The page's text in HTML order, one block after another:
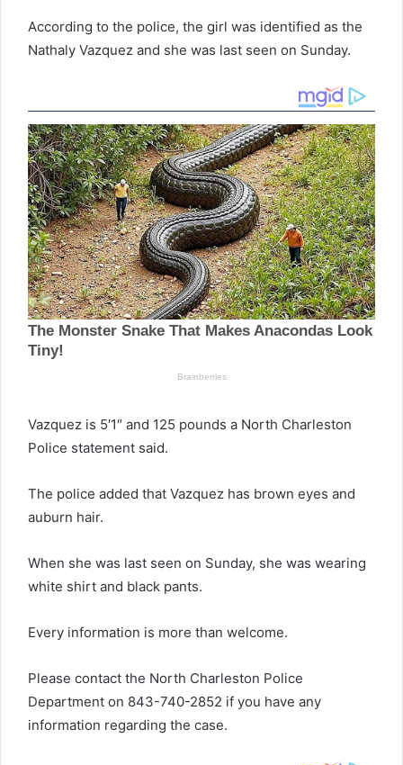
According to the police, the girl was identified as the
Nathaly Vazquez and she was last seen on Sunday.
Vazquez is 5′1″ and 125 pounds a North Charleston
Police statement said.
The police added that Vazquez has brown eyes and
auburn hair.
When she was last seen on Sunday, she was wearing
white shirt and black pants.
Every information is more than welcome.
Please contact the North Charleston Police
Department on 843-740-2852 if you have any
information regarding the case.